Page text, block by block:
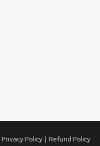
Privacy Policy | Refund Policy